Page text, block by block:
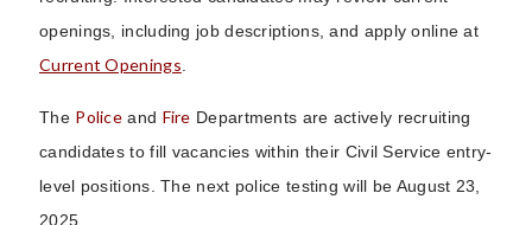
openings, including job descriptions, and apply online at
Current Openings
The Police and Fire Departments are actively recruiting
candidates to fill vacancies within their Civil Service entry-
level positions. The next police testing will be August 23,
2025.